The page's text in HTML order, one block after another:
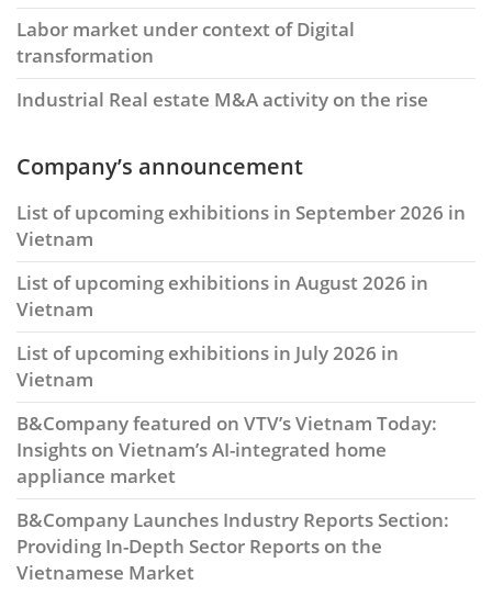
Labor market under context of Digital
transformation
Industrial Real estate M&A activity on the rise
Company’s announcement
List of upcoming exhibitions in September 2026 in
Vietnam
List of upcoming exhibitions in August 2026 in
Vietnam
List of upcoming exhibitions in July 2026 in
Vietnam
B&Company featured on VTV’s Vietnam Today:
Insights on Vietnam’s AI-integrated home
appliance market
B&Company Launches Industry Reports Section:
Providing In-Depth Sector Reports on the
Vietnamese Market